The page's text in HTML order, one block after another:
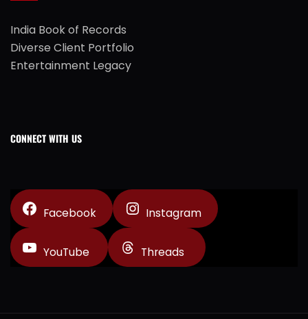
India Book of Records
Diverse Client Portfolio
Entertainment Legacy
CONNECT WITH US
Facebook Instagram
YouTube Threads